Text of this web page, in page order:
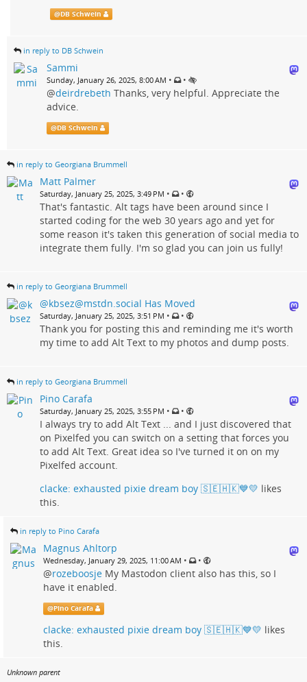
@DB Schwein
in reply to DB Schwein
Sammi
Sunday, January 26, 2025, 8:00 AM • •
@deirdrebeth Thanks, very helpful. Appreciate the
advice.
@DB Schwein
in reply to Georgiana Brummell
Matt Palmer
Saturday, January 25, 2025, 3:49 PM • •
That's fantastic. Alt tags have been around since I
started coding for the web 30 years ago and yet for
some reason it's taken this generation of social media to
integrate them fully. I'm so glad you can join us fully!
in reply to Georgiana Brummell
@kbsez@mstdn.social Has Moved
Saturday, January 25, 2025, 3:51 PM • •
Thank you for posting this and reminding me it's worth
my time to add Alt Text to my photos and dump posts.
in reply to Georgiana Brummell
Pino Carafa
Saturday, January 25, 2025, 3:55 PM • •
I always try to add Alt Text ... and I just discovered that
on Pixelfed you can switch on a setting that forces you
to add Alt Text. Great idea so I've turned it on on my
Pixelfed account.
clacke: exhausted pixie dream boy 🇸🇪🇭🇰💙💛 likes
this.
in reply to Pino Carafa
Magnus Ahltorp
Wednesday, January 29, 2025, 11:00 AM • •
@rozeboosje My Mastodon client also has this, so I
have it enabled.
@Pino Carafa
clacke: exhausted pixie dream boy 🇸🇪🇭🇰💙💛 likes
this.
Unknown parent